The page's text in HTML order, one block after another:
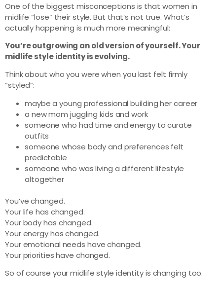
One of the biggest misconceptions is that women in
midlife “lose” their style. But that’s not true. What’s
actually happening is much more meaningful:
You’re outgrowing an old version of yourself. Your
midlife style identity is evolving.
Think about who you were when you last felt firmly
“styled”:
maybe a young professional building her career
a new mom juggling kids and work
someone who had time and energy to curate
outfits
someone whose body and preferences felt
predictable
someone who was living a different lifestyle
altogether
You’ve changed.
Your life has changed.
Your body has changed.
Your energy has changed.
Your emotional needs have changed.
Your priorities have changed.
So of course your midlife style identity is changing too.